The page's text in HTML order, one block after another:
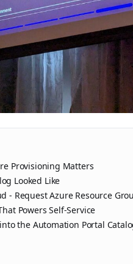
Provisioning Matters
Looked Like
- Request Azure Resource
Powers Self-Service
the Automation Portal